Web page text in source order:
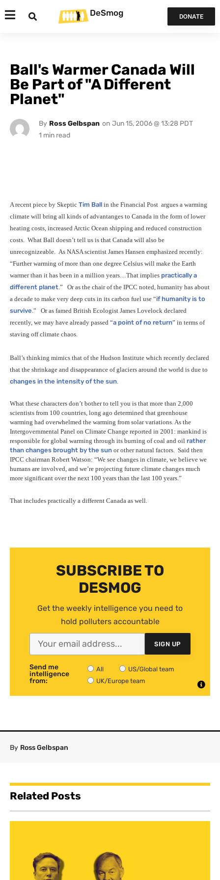
DeSmog DONATE
Ball's Warmer Canada Will
Be Part of "A Different
Planet"
By Ross Gelbspan on Jun 15, 2006 @ 13:28 PDT
A recent piece by Skeptic Tim Ball in the Financial Post argues a warming
climate will bring all kinds of advantanges to Canada in the form of lower
heating costs, increased Arctic Ocean shipping and reduced construction
costs. What Ball doesn’t tell us is that Canada will also be
unrecognizeable. As NASAscientist James Hansen emphasized recently:
“Further warming of more than one degree Celsius will make the Earth
warmer than it has been in a million years…That implies practically a
different planet.” Or as the chair of the IPCC noted, humanity has about
a decade to make very deep cuts in its carbon fuel use “if humanity is to
survive.”
Or as famed British Ecologist James Lovelock declared
recently, we may have already passed “a point of no return” in terms of
staving off climate chaos.
Ball’s thinking mimics that of the Hudson Institute which recently declared
that the shrinkage and disappearance of glaciers around the world is due to
changes in the intensity of the sun.
What these characters don’t bother to tell you is that more than 2,000
scientists from 100 countries, long ago determined that greenhouse
warming had overwhelmed the warming from solar variations. As the
Intergovernmental Panel on Climate Change reported in 2001: mankind is
responsible for global warming through its burning of coal and oil rather
than changes brought by the sun or other natural factors. Said then
IPCC chairman Robert Watson: “We see changes in climate, we believe we
humans are involved, and we’re projecting future climate changes much
more significant over the next 100 years than the last 100 years.”
That includes practically a different Canada as well.
SUBSCRIBE TO
DESMOG
Get the weekly intelligence you need to
hold polluters accountable
SIGN UP
Send me
intelligence
from:
All
US/Global team
UK/Europe team
By Ross Gelbspan
Related Posts